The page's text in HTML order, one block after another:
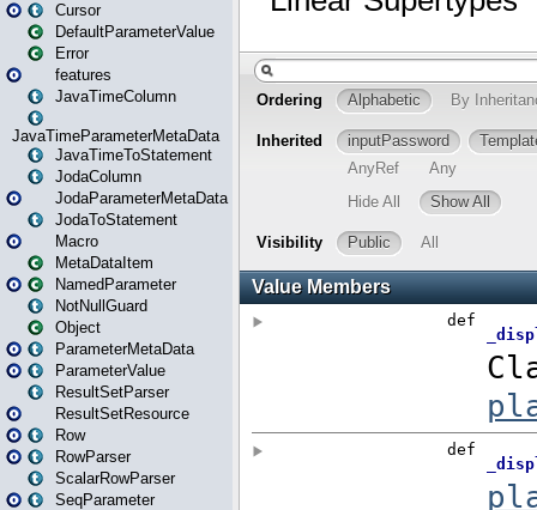
Cursor
DefaultParameterValue
Error
features
JavaTimeColumn
JavaTimeParameterMetaData
JavaTimeToStatement
JodaColumn
JodaParameterMetaData
JodaToStatement
Macro
MetaDataItem
NamedParameter
NotNullGuard
Object
ParameterMetaData
ParameterValue
ResultSetParser
ResultSetResource
Row
RowParser
ScalarRowParser
SeqParameter